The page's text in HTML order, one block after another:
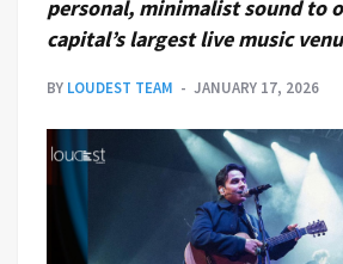
personal, minimalist sound to
capital’s largest live music
BY LOUDEST TEAM JANUARY 17, 2026